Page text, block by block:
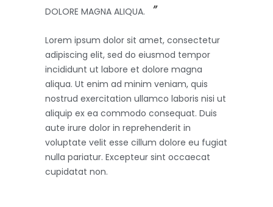
DOLORE MAGNA ALIQUA.
Lorem ipsum dolor sit amet, consectetur
adipiscing elit, sed do eiusmod tempor
incididunt ut labore et dolore magna
aliqua. Ut enim ad minim veniam, quis
nostrud exercitation ullamco laboris nisi ut
aliquip ex ea commodo consequat. Duis
aute irure dolor in reprehenderit in
voluptate velit esse cillum dolore eu fugiat
nulla pariatur. Excepteur sint occaecat
cupidatat non.